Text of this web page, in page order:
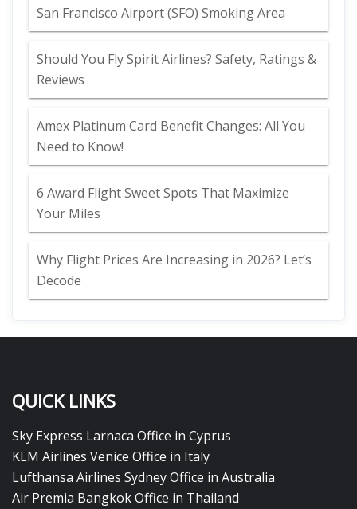
San Francisco Airport (SFO) Smoking Area
Should You Fly Spirit Airlines? Safety, Ratings &
Reviews
Amex Platinum Card Benefit Changes: All You
Need to Know!
6 Award Flight Sweet Spots That Maximize
Your Miles
Why Flight Prices Are Increasing in 2026? Let’s
Decode
QUICK LINKS
Sky Express Larnaca Office in Cyprus
KLM Airlines Venice Office in Italy
Lufthansa Airlines Sydney Office in Australia
Air Premia Bangkok Office in Thailand